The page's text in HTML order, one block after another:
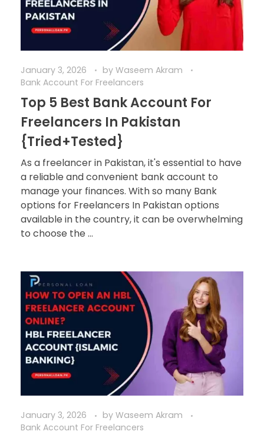
January 3, 2026 by Waseem Akram
Bank Account For Freelancers
Top 5 Best Bank Account For
Freelancers In Pakistan
{Tried+Tested}
As a freelancer in Pakistan, it's essential to have
a reliable and convenient bank account to
manage your finances. With so many Bank
options for Freelancers In Pakistan options
available in the country, it can be overwhelming
to choose the ...
January 3, 2026 by Waseem Akram
Bank Account For Freelancers